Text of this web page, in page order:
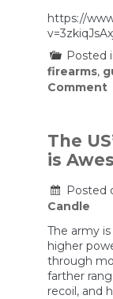
https://
Posted
firearms,
Comment
The
is
Posted
Candle
The army
higher
through
farther
recoil, and